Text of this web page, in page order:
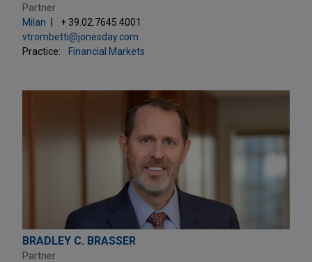
Partner
Milan
+ 39.02.7645.4001
vtrombetti@jonesday.com
Practice:
Financial Markets
BRADLEY C. BRASSER
Partner